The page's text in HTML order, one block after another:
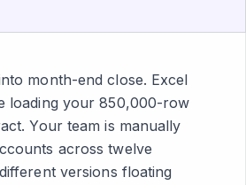
month-end close. Excel
loading your 850,000-row
Your team is manually
across twelve
versions floating